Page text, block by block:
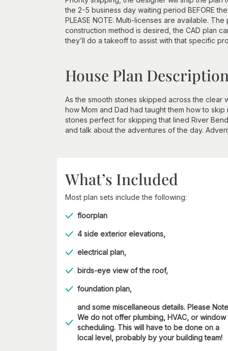
the 2-5 business day waiting period BEFORE
PLEASE NOTE: Multi-licenses are available.
construction method is desired, the CAD plan
they’ll do a takeoff to assist with that specific
House Plan
As the smooth stones skipped across the clear
how Mom and Dad had taught them how to
stones perfect for skipping that lined River
and talk about the adventures of the day.
What’s Included
Most plan sets include the following:
floorplan
4 side exterior elevations,
electrical plan,
birds-eye view of the roof,
foundation plan,
and some miscellaneous details. Please Note
We do not offer plumbing, HVAC, or window
scheduling. This will have to be done on a
local level, probably by your building team!